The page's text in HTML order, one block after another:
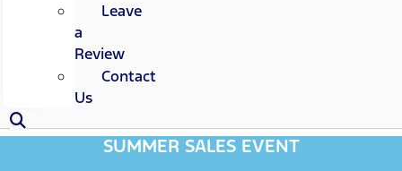
Leave
a
Review
Contact
Us
SUMMER SALES EVENT